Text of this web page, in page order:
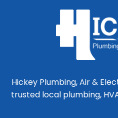
Hickey Plumbing, Air &
trusted local plumbing,